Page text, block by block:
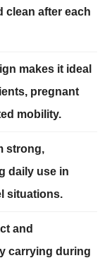
clean after each
makes it ideal
pregnant
mobility.
strong,
daily use in
situations.
and
carrying during